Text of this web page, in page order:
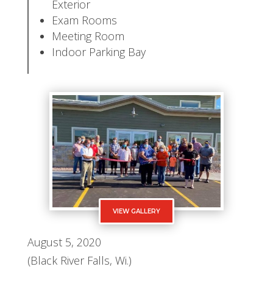
Exterior
Exam Rooms
Meeting Room
Indoor Parking Bay
VIEW GALLERY
August 5, 2020
(Black River Falls, Wi.)